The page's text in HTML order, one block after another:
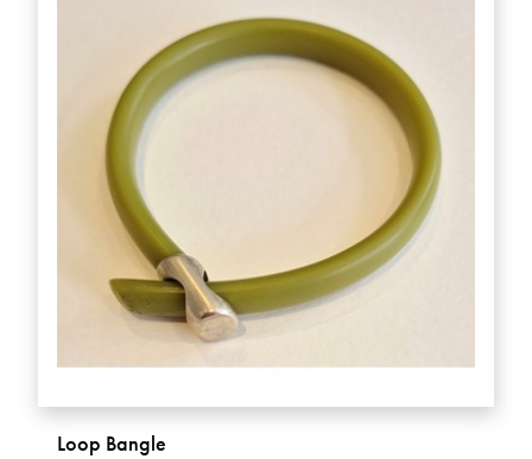
Loop Bangle